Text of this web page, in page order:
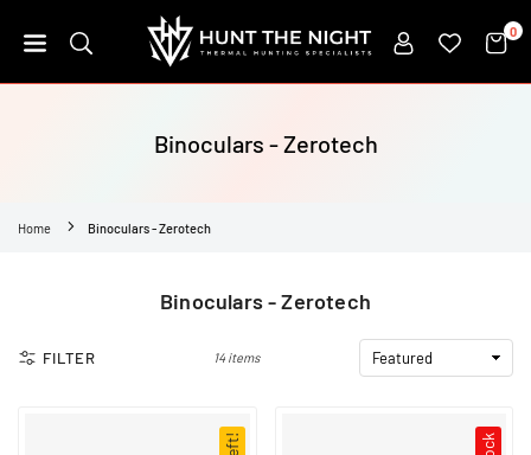
to
HUNT
NIGHT
0
Binoculars - Zerotech
Home Binoculars - Zerotech
Binoculars - Zerotech
FILTER 14 items